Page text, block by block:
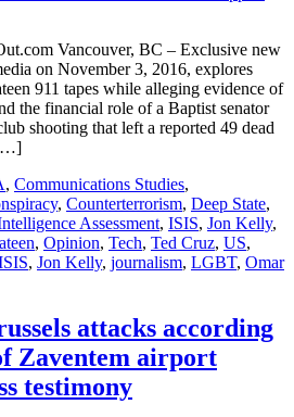
Vancouver, BC – Exclusive new
on November 3, 2016, explores
911 tapes while alleging evidence of
the financial role of a Baptist senator
shooting that left a reported 49 dead
[…]
, Communications Studies,
, Counterterrorism, Deep State,
Assessment, ISIS, Jon Kelly,
, Opinion, Tech, Ted Cruz, US,
, Jon Kelly, journalism, LGBT, Omar
attacks according
Zaventem airport
testimony